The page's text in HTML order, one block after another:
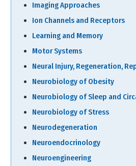
Imaging Approaches
Ion Channels and Receptors
Learning and Memory
Motor Systems
Neural Injury, Regeneration,
Neurobiology of Obesity
Neurobiology of Sleep and
Neurobiology of Stress
Neurodegeneration
Neuroendocrinology
Neuroengineering